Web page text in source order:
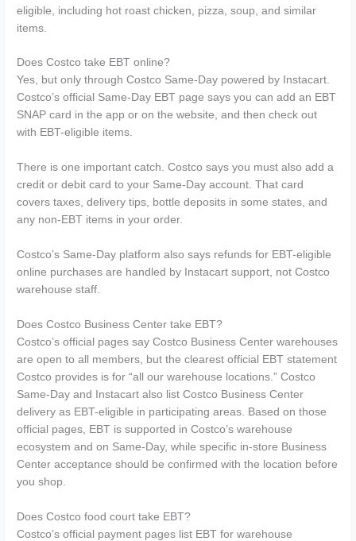
eligible, including hot roast chicken, pizza, soup, and similar
items.
Does Costco take EBT online?
Yes, but only through Costco Same-Day powered by Instacart.
Costco’s official Same-Day EBT page says you can add an EBT
SNAP card in the app or on the website, and then check out
with EBT-eligible items.
There is one important catch. Costco says you must also add a
credit or debit card to your Same-Day account. That card
covers taxes, delivery tips, bottle deposits in some states, and
any non-EBT items in your order.
Costco’s Same-Day platform also says refunds for EBT-eligible
online purchases are handled by Instacart support, not Costco
warehouse staff.
Does Costco Business Center take EBT?
Costco’s official pages say Costco Business Center warehouses
are open to all members, but the clearest official EBT statement
Costco provides is for “all our warehouse locations.” Costco
Same-Day and Instacart also list Costco Business Center
delivery as EBT-eligible in participating areas. Based on those
official pages, EBT is supported in Costco’s warehouse
ecosystem and on Same-Day, while specific in-store Business
Center acceptance should be confirmed with the location before
you shop.
Does Costco food court take EBT?
Costco’s official payment pages list EBT for warehouse